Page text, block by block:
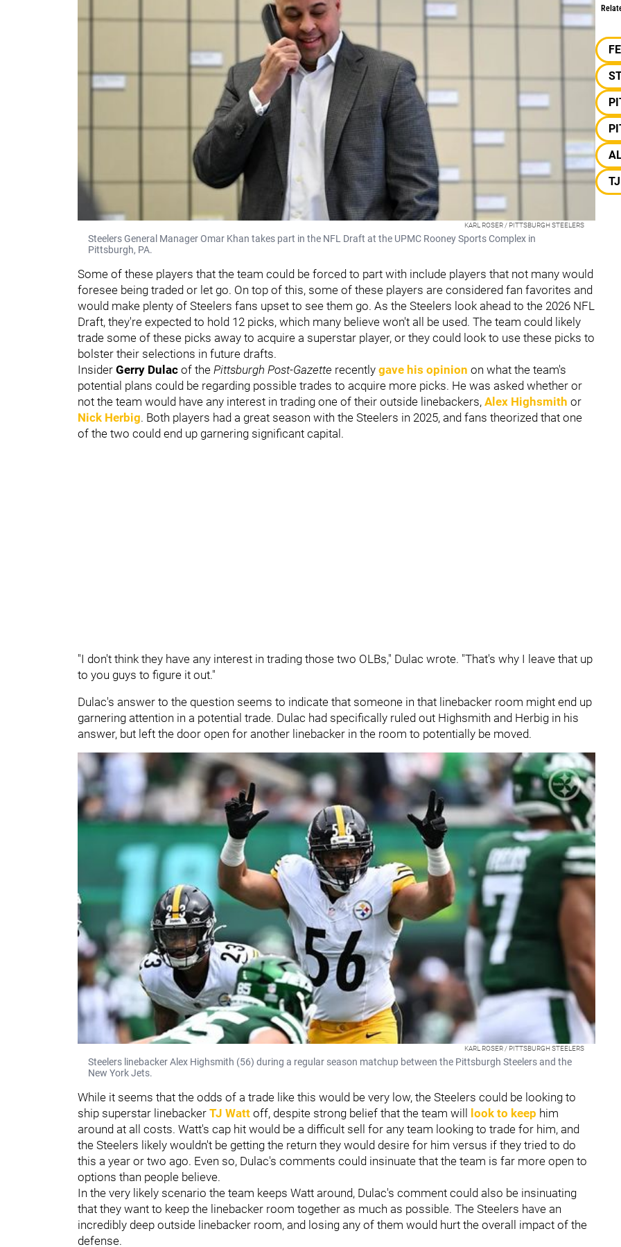
KARL ROSER / PITTSBURGH STEELERS
Steelers General Manager Omar Khan takes part in the NFL Draft at the UPMC Rooney Sports Complex in
Pittsburgh, PA.
Some of these players that the team could be forced to part with include players that not many would
foresee being traded or let go. On top of this, some of these players are considered fan favorites and
would make plenty of Steelers fans upset to see them go. As the Steelers look ahead to the 2026 NFL
Draft, they're expected to hold 12 picks, which many believe won't all be used. The team could likely
trade some of these picks away to acquire a superstar player, or they could look to use these picks to
bolster their selections in future drafts.
Insider Gerry Dulac of the Pittsburgh Post-Gazette recently gave his opinion on what the team's
potential plans could be regarding possible trades to acquire more picks. He was asked whether or
not the team would have any interest in trading one of their outside linebackers, Alex Highsmith or
Nick Herbig. Both players had a great season with the Steelers in 2025, and fans theorized that one
of the two could end up garnering significant capital.
"I don't think they have any interest in trading those two OLBs," Dulac wrote. "That's why I leave that up
to you guys to figure it out."
Dulac's answer to the question seems to indicate that someone in that linebacker room might end up
garnering attention in a potential trade. Dulac had specifically ruled out Highsmith and Herbig in his
answer, but left the door open for another linebacker in the room to potentially be moved.
KARL ROSER / PITTSBURGH STEELERS
Steelers linebacker Alex Highsmith (56) during a regular season matchup between the Pittsburgh Steelers and the
New York Jets.
While it seems that the odds of a trade like this would be very low, the Steelers could be looking to
ship superstar linebacker TJ Watt off, despite strong belief that the team will look to keep him
around at all costs. Watt's cap hit would be a difficult sell for any team looking to trade for him, and
the Steelers likely wouldn't be getting the return they would desire for him versus if they tried to do
this a year or two ago. Even so, Dulac's comments could insinuate that the team is far more open to
options than people believe.
In the very likely scenario the team keeps Watt around, Dulac's comment could also be insinuating
that they want to keep the linebacker room together as much as possible. The Steelers have an
incredibly deep outside linebacker room, and losing any of them would hurt the overall impact of the
defense.